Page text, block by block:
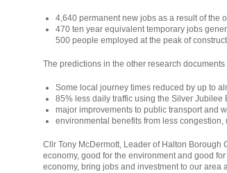
4,640 permanent new jobs as a result of the
470 ten year equivalent temporary jobs
500 people employed at the peak of
The predictions in the other research
Some local journey times reduced by up to
85% less daily traffic using the Silver
major improvements to public transport and
environmental benefits from less
Cllr Tony McDermott, Leader of Halton Borough
economy, good for the environment and good
economy, bring jobs and investment to our